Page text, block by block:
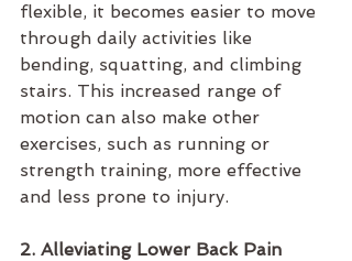
flexible, it becomes easier to move
through daily activities like
bending, squatting, and climbing
stairs. This increased range of
motion can also make other
exercises, such as running or
strength training, more effective
and less prone to injury.
2. Alleviating Lower Back Pain